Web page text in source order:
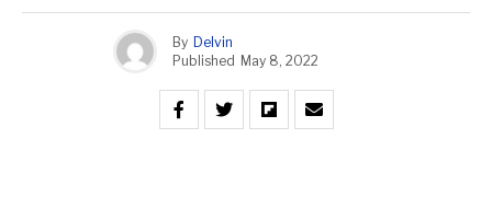
By Delvin
Published May 8, 2022